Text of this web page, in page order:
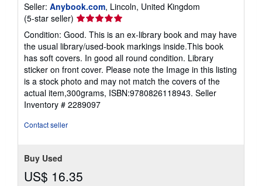
Seller: Anybook.com, Lincoln, United Kingdom
(5-star seller) Seller
rating
5
out
of
5
stars
Condition: Good. This is an ex-library book and may have
the usual library/used-book markings inside.This book
has soft covers. In good all round condition. Library
sticker on front cover. Please note the Image in this listing
is a stock photo and may not match the covers of the
actual item,300grams, ISBN:9780826118943. Seller
Inventory # 2289097
Contact seller
Buy Used
US$ 16.35